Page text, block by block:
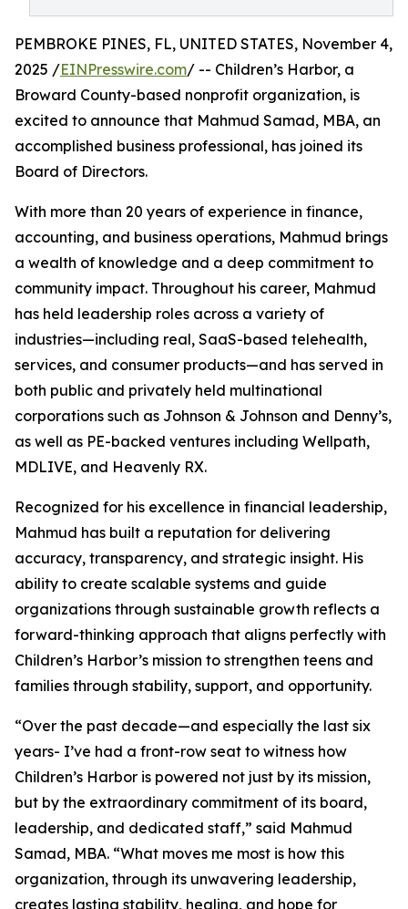
PEMBROKE PINES, FL, UNITED STATES, November 4,
2025 /EINPresswire.com/ -- Children’s Harbor, a
Broward County-based nonprofit organization, is
excited to announce that Mahmud Samad, MBA, an
accomplished business professional, has joined its
Board of Directors.
With more than 20 years of experience in finance,
accounting, and business operations, Mahmud brings
a wealth of knowledge and a deep commitment to
community impact. Throughout his career, Mahmud
has held leadership roles across a variety of
industries—including real, SaaS-based telehealth,
services, and consumer products—and has served in
both public and privately held multinational
corporations such as Johnson & Johnson and Denny’s,
as well as PE-backed ventures including Wellpath,
MDLIVE, and Heavenly RX.
Recognized for his excellence in financial leadership,
Mahmud has built a reputation for delivering
accuracy, transparency, and strategic insight. His
ability to create scalable systems and guide
organizations through sustainable growth reflects a
forward-thinking approach that aligns perfectly with
Children’s Harbor’s mission to strengthen teens and
families through stability, support, and opportunity.
“Over the past decade—and especially the last six
years- I’ve had a front-row seat to witness how
Children’s Harbor is powered not just by its mission,
but by the extraordinary commitment of its board,
leadership, and dedicated staff,” said Mahmud
Samad, MBA. “What moves me most is how this
organization, through its unwavering leadership,
creates lasting stability, healing, and hope for